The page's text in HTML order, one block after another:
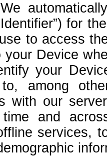
We
for
to access
Device
your
among
with our
and
services,